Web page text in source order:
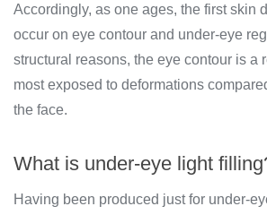
Accordingly, as one ages, the first skin
occur on eye contour and under-eye
structural reasons, the eye contour is a
most exposed to deformations
the face.
What is under-eye light
Having been produced just for under-